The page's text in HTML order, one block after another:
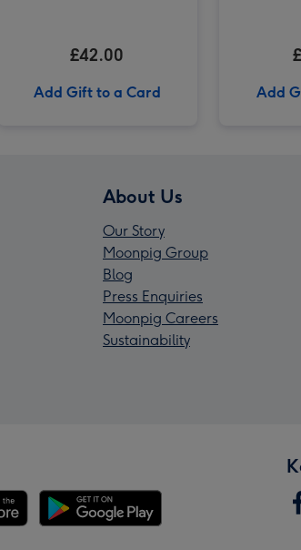
£42.00
Add Gift to a Card Add
About Us
Our Story
Moonpig Group
Blog
Press Enquiries
Moonpig Careers
Sustainability